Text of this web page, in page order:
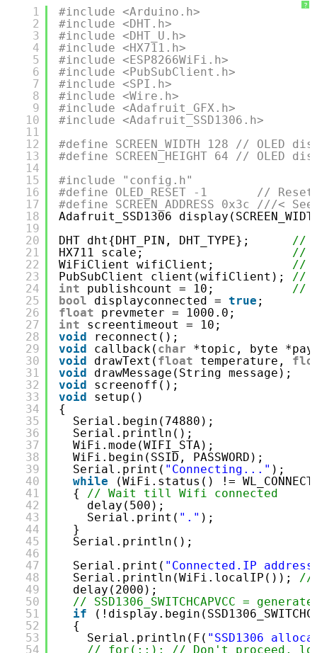
?
1
2
3
4
5
6
7
8
9
10
11
12
13
14
15
16
17
18
19
20
21
22
23
24
25
26
27
28
29
30
31
32
33
34
35
36
37
38
39
40
41
42
43
44
45
46
47
48
49
50
51
52
53
54
#include <Arduino.h>
#include <DHT.h>
#include <DHT_U.h>
#include <HX711.h>
#include <ESP8266WiFi.h>
#include <PubSubClient.h>
#include <SPI.h>
#include <Wire.h>
#include <Adafruit_GFX.h>
#include <Adafruit_SSD1306.h>
#define SCREEN_WIDTH 128 //
#define SCREEN_HEIGHT 64 //
#include "config.h"
#define OLED_RESET -1       //
#define SCREEN_ADDRESS 0x3c ///<
Adafruit_SSD1306
DHT dht{DHT_PIN, DHT_TYPE}; //
HX711 scale; //
WiFiClient wifiClient; //
PubSubClient client(wifiClient); //
int
publishcount = 10; //
bool
displayconnected = true ;
float
prevmeter = 1000.0;
int
screentimeout = 10;
void
reconnect();
void
callback( char
*topic, byte
void
drawText( float temperature,
void
drawMessage(String message);
void
screenoff();
void
setup()
{
Serial.begin(74880);
Serial.println();
WiFi.mode(WIFI_STA);
WiFi.begin(SSID, PASSWORD);
Serial.print( "Connecting..." );
while
(WiFi.status() !=
{ // Wait till Wifi connected
delay(500);
Serial.print( "." );
}
Serial.println();
Serial.print( "Connected.IP
Serial.println(WiFi.localIP()); //
delay(2000);
// SSD1306_SWITCHCAPVCC =
if
{
Serial.println(F( "SSD1306
// for(;;); // Don't proceed,